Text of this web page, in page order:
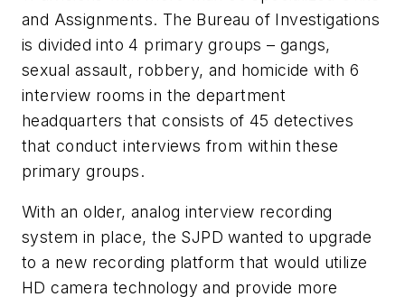
and Assignments. The Bureau of Investigations
is divided into 4 primary groups – gangs,
sexual assault, robbery, and homicide with 6
interview rooms in the department
headquarters that consists of 45 detectives
that conduct interviews from within these
primary groups.
With an older, analog interview recording
system in place, the SJPD wanted to upgrade
to a new recording platform that would utilize
HD camera technology and provide more